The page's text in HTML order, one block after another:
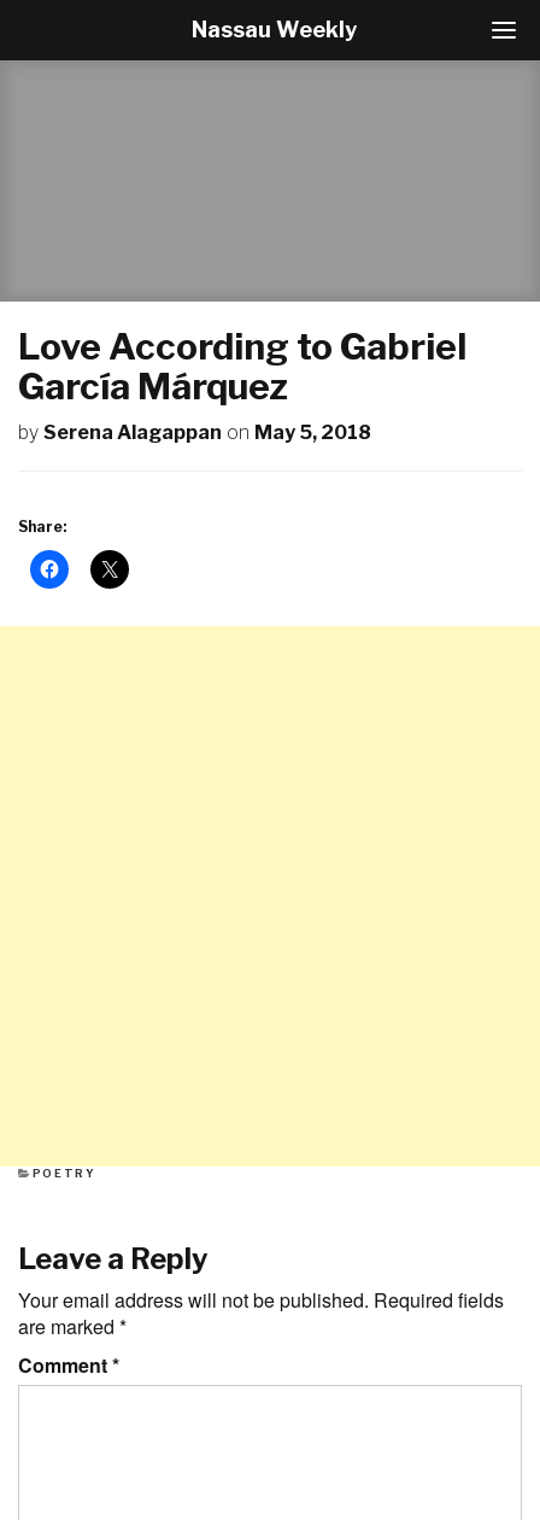
T
o
a
Nassau Weekly
Love According to Gabriel
García Márquez
by Serena Alagappan on May 5, 2018
Share:
CATEGORIES
POETRY
Leave a Reply
Your email address will not be published. Required fields
are marked *
Comment*